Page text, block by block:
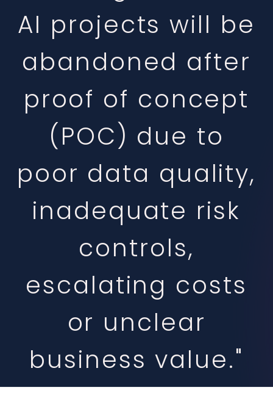
AI projects will be
abandoned after
proof of concept
(POC) due to
poor data quality,
inadequate risk
controls,
escalating costs
or unclear
business value."
-Gartner